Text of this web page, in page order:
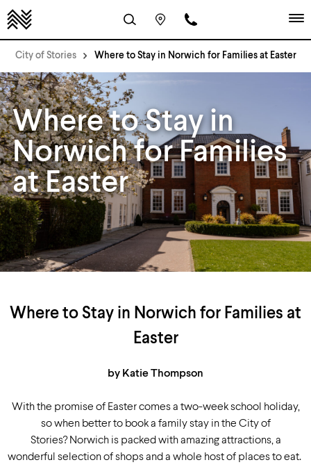
City of Stories Where to Stay in Norwich for Families at Easter
Where to Stay in
Norwich for Families
at Easter
Where to Stay in Norwich for Families at
Easter
by Katie Thompson
With the promise of Easter comes a two-week school holiday,
so when better to book a family stay in the City of
Stories? Norwich is packed with amazing attractions, a
wonderful selection of shops and a whole host of places to eat.